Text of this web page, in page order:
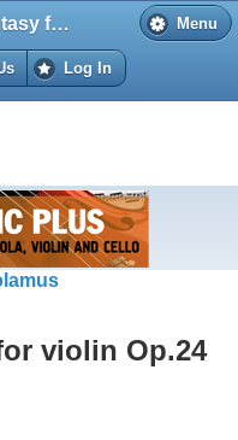
Menu
Roentgen - Fantasy for violin Op.24
Log In
violin Op.24